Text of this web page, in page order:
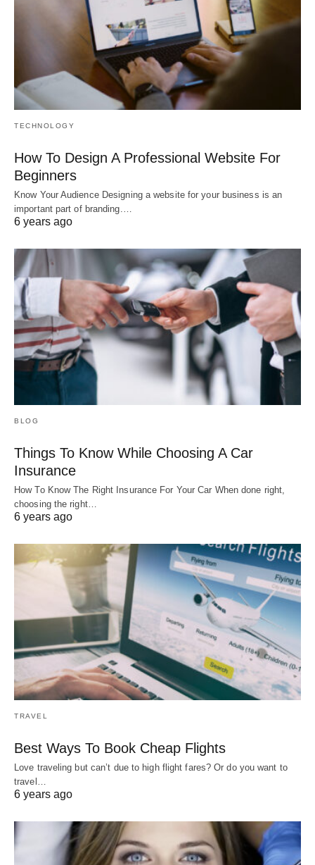
TECHNOLOGY
How To Design A Professional Website For
Beginners
Know Your Audience Designing a website for your business is an
important part of branding.…
6 years ago
BLOG
Things To Know While Choosing A Car
Insurance
How To Know The Right Insurance For Your Car When done right,
choosing the right…
6 years ago
TRAVEL
Best Ways To Book Cheap Flights
Love traveling but can’t due to high flight fares? Or do you want to
travel…
6 years ago